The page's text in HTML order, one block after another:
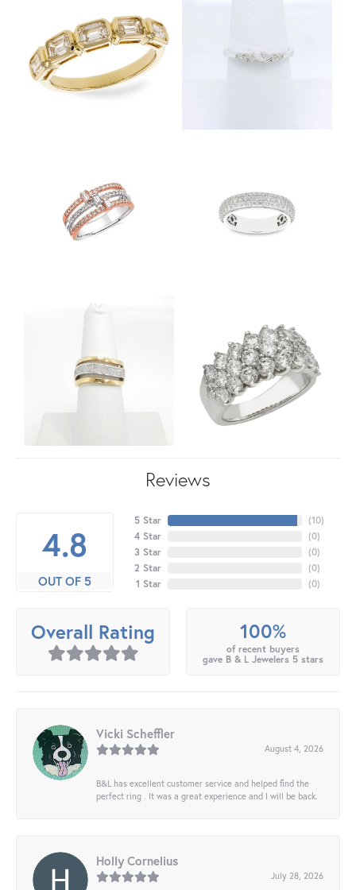
Reviews
4.8
OUT OF 5
5 Star
4 Star
3 Star
2 Star
1 Star
(10)
(0)
(0)
(0)
(0)
Overall Rating 100%
of recent buyers
gave B & L Jewelers 5 stars
Vicki Scheffler
August 4, 2026
B&L has excellent customer service and helped find the
perfect ring . It was a great experience and I will be back.
Holly Cornelius
July 28, 2026